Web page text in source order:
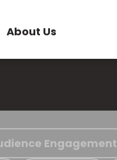
About Us
Engagement